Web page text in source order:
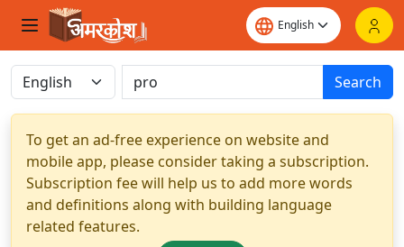
Search
To get an ad-free experience on website and
mobile app, please consider taking a subscription.
Subscription fee will help us to add more words
and definitions along with building language
related features.